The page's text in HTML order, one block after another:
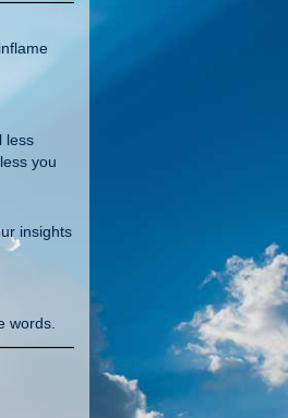
less
you
insights
words.
what you
haha